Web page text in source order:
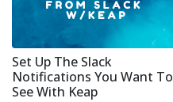
Set Up The Slack
Notifications You Want To
See With Keap